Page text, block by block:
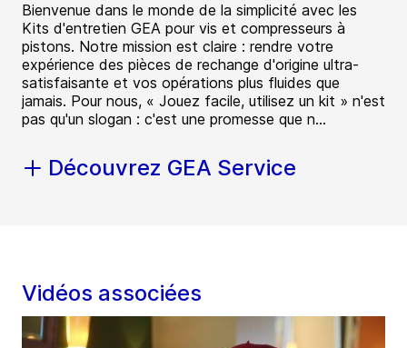
Bienvenue dans le monde de la simplicité avec les
Kits d'entretien GEA pour vis et compresseurs à
pistons. Notre mission est claire : rendre votre
expérience des pièces de rechange d'origine ultra-
satisfaisante et vos opérations plus fluides que
jamais. Pour nous, « Jouez facile, utilisez un kit » n'est
pas qu'un slogan : c'est une promesse que n...
Découvrez GEA Service
Vidéos associées